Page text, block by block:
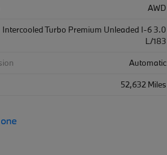
AWD
Intercooled Turbo Premium Unleaded I-6 3.0
L/183
Automatic
52,632 Miles